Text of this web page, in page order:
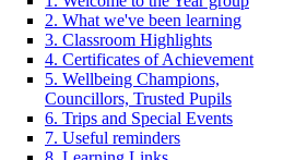
2. What we've been learning
3. Classroom Highlights
4. Certificates of Achievement
5. Wellbeing Champions,
Councillors, Trusted Pupils
6. Trips and Special Events
7. Useful reminders